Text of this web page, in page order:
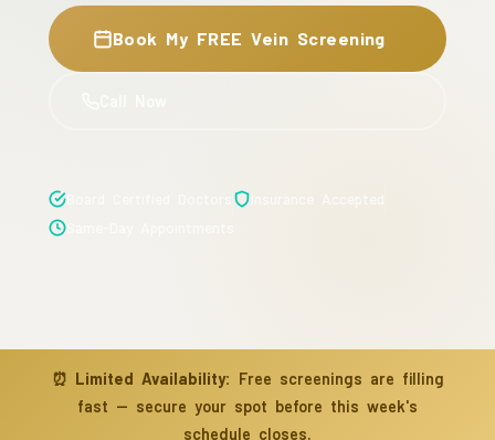
Book My FREE Vein Screening
⏰ Limited Availability: Free screenings are filling
fast — secure your spot before this week's
schedule closes.